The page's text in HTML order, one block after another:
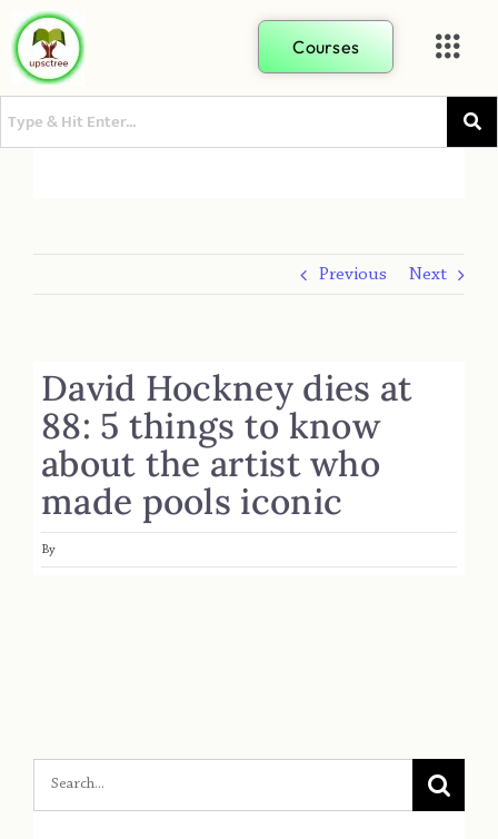
Courses
Previous Next
David Hockney dies at
88: 5 things to know
about the artist who
made pools iconic
By